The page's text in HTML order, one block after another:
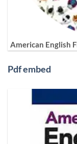
American English
Pdf embed